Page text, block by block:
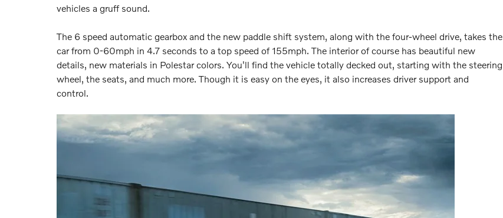
vehicles a gruff sound.
The 6 speed automatic gearbox and the new paddle shift system, along with the four-wheel drive, takes the
car from 0-60mph in 4.7 seconds to a top speed of 155mph. The interior of course has beautiful new
details, new materials in Polestar colors. You'll find the vehicle totally decked out, starting with the steering
wheel, the seats, and much more. Though it is easy on the eyes, it also increases driver support and
control.